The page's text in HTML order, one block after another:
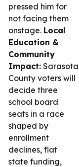
pressed him for
not facing them
onstage. Local
Education &
Community
Impact: Sarasota
County voters will
decide three
school board
seats in a race
shaped by
enrollment
declines, flat
state funding,